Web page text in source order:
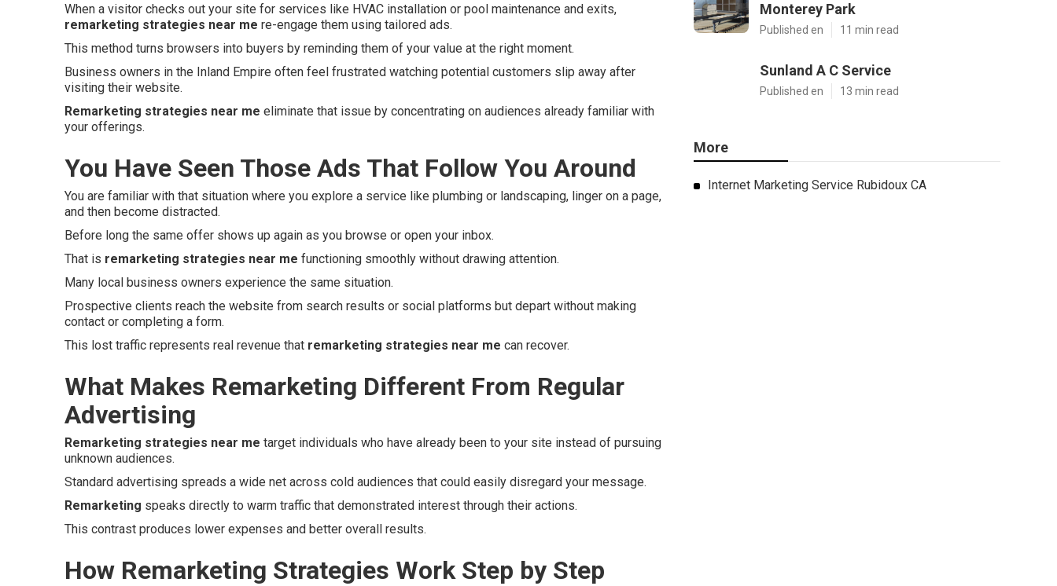
When a visitor checks out your site for services like HVAC installation or pool maintenance and exits,
remarketing strategies near me re-engage them using tailored ads.
This method turns browsers into buyers by reminding them of your value at the right moment.
Business owners in the Inland Empire often feel frustrated watching potential customers slip away after
visiting their website.
Remarketing strategies near me eliminate that issue by concentrating on audiences already familiar with
your offerings.
You Have Seen Those Ads That Follow You Around
You are familiar with that situation where you explore a service like plumbing or landscaping, linger on a page,
and then become distracted.
Before long the same offer shows up again as you browse or open your inbox.
That is remarketing strategies near me functioning smoothly without drawing attention.
Many local business owners experience the same situation.
Prospective clients reach the website from search results or social platforms but depart without making
contact or completing a form.
This lost traffic represents real revenue that remarketing strategies near me can recover.
What Makes Remarketing Different From Regular
Advertising
Remarketing strategies near me target individuals who have already been to your site instead of pursuing
unknown audiences.
Standard advertising spreads a wide net across cold audiences that could easily disregard your message.
Remarketing speaks directly to warm traffic that demonstrated interest through their actions.
This contrast produces lower expenses and better overall results.
How Remarketing Strategies Work Step by Step
Monterey Park
Published en 11 min read
Sunland A C Service
Published en 13 min read
More
Internet Marketing Service Rubidoux CA